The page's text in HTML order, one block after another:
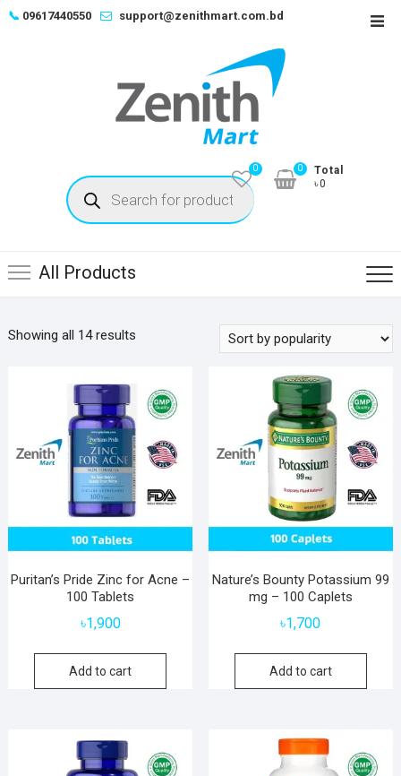
Skip📞 09617440550 support@zenithmart.com.bd
Products
search
0
Total
৳0
0
All Products
Showing all 14 resultsSorted
Puritan’s Pride Zinc for Acne –
100 Tablets
৳1,900
Add to cart
Nature’s Bounty Potassium 99
mg – 100 Caplets
৳1,700
Add to cart